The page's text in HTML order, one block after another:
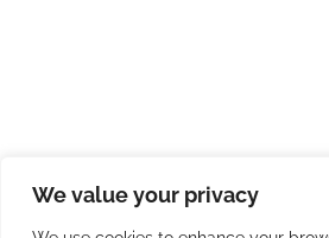
We value your privacy